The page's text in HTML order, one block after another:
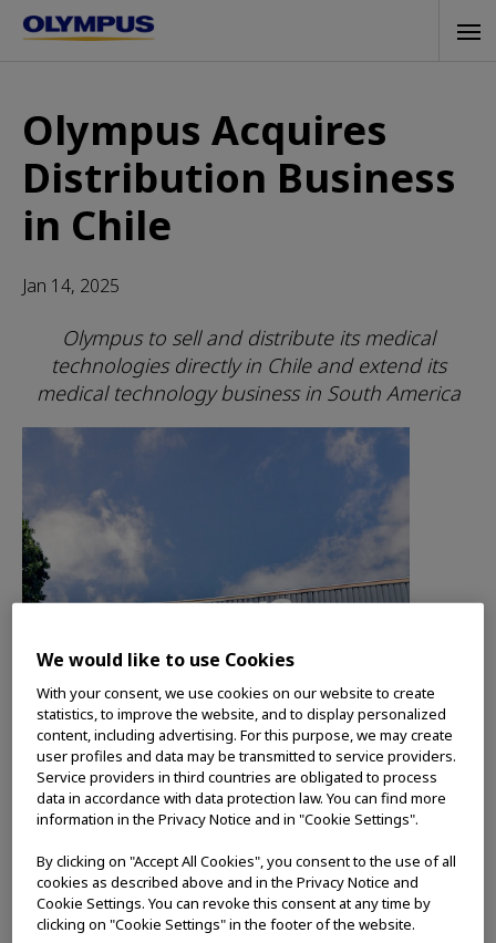
Skip
content
Olympus Acquires
Distribution Business
in Chile
Jan 14, 2025
Olympus to sell and distribute its medical
technologies directly in Chile and extend its
medical technology business in South America
We would like to use Cookies
With your consent, we use cookies on our website to create
statistics, to improve the website, and to display personalized
content, including advertising. For this purpose, we may create
user profiles and data may be transmitted to service providers.
Service providers in third countries are obligated to process
data in accordance with data protection law. You can find more
information in the Privacy Notice and in "Cookie Settings".
By clicking on "Accept All Cookies", you consent to the use of all
cookies as described above and in the Privacy Notice and
Cookie Settings. You can revoke this consent at any time by
clicking on "Cookie Settings" in the footer of the website.